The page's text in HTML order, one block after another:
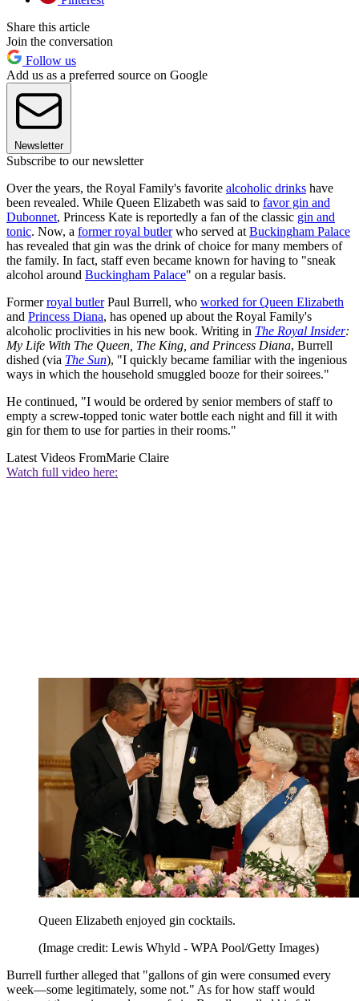
Share this article
Join the conversation
Follow us
Add us as a preferred source on Google
Newsletter
Subscribe to our newsletter
Over the years, the Royal Family's favorite alcoholic drinks have
been revealed. While Queen Elizabeth was said to favor gin and
Dubonnet, Princess Kate is reportedly a fan of the classic gin and
tonic. Now, a former royal butlerwho served at Buckingham Palace
has revealed that gin was the drink of choice for many members of
the family. In fact, staff even became known for having to "sneak
alcohol around Buckingham Palace" on a regular basis.
Formerroyal butlerPaul Burrell, who worked for Queen Elizabeth
and Princess Diana, has opened up about the Royal Family's
alcoholic proclivities in his new book. Writing in The Royal Insider:
My Life With The Queen, The King, and Princess Diana, Burrell
dished (via The Sun), "I quickly became familiar with the ingenious
ways in which the household smuggled booze for their soirees."
He continued, "I would be ordered by senior members of staff to
empty a screw-topped tonic water bottle each night and fill it with
gin for them to use for parties in their rooms."
Latest Videos FromMarie Claire
Watch full video here:
Queen Elizabeth enjoyed gin cocktails.
(Image credit: Lewis Whyld - WPA Pool/Getty Images)
Burrell further alleged that "gallons of gin were consumed every
week—some legitimately, some not." As for how staff would